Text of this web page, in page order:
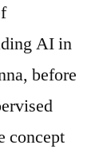
AI in
before
concept